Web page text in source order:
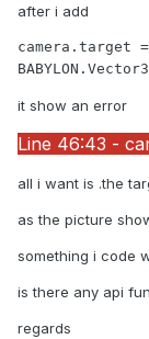
after i add
camera.target
it show an error
Line 46:43 -
all i want is .the
as the picture
something i code
is there any api
regards